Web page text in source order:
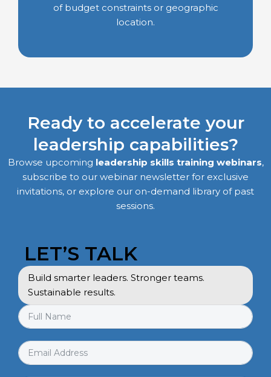
of budget constraints or geographic
location.
Ready to accelerate your
leadership capabilities?
Browse upcoming leadership skills training webinars,
subscribe to our webinar newsletter for exclusive
invitations, or explore our on-demand library of past
sessions.
LET’S TALK
Build smarter leaders. Stronger teams.
Sustainable results.